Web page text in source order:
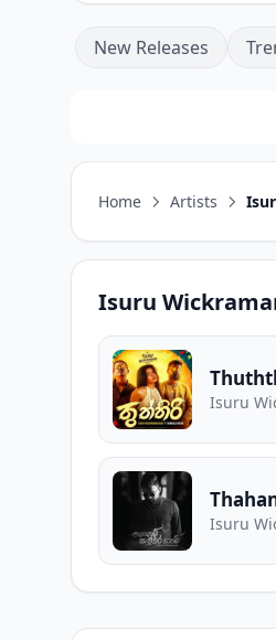
New Releases
Home Artists
Isuru
Isuru
Isuru